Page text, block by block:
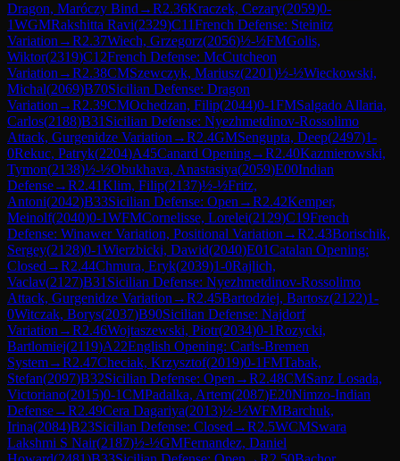
Dragon, Maróczy Bind →R2.36Kraczek, Cezary(2059)0-
1WGMRakshitta Ravi(2329)C11French Defense: Steinitz
Variation →R2.37Wiech, Grzegorz(2056)½-½FMGolis,
Wiktor(2319)C12French Defense: McCutcheon
Variation →R2.38CMSzewczyk, Mariusz(2201)½-½Wieckowski,
Michal(2069)B70Sicilian Defense: Dragon
Variation →R2.39CMOchedzan, Filip(2044)0-1FMSalgado Allaria,
Carlos(2188)B31 Sicilian Defense: Nyezhmetdinov-Rossolimo
Attack, Gurgenidze Variation →R2.4GMSengupta, Deep(2497)1-
0Rekuc, Patryk(2204)A45Canard Opening→R2.40Kazmierowski,
Tymon(2138)½-½Obukhava, Anastasiya(2059)E00Indian
Defense→R2.41Klim, Filip(2137)½-½Fritz,
Antoni(2042)B33Sicilian Defense: Open →R2.42Kemper,
Meinolf(2040)0-1WFMCornelisse, Lorelei(2129)C19French
Defense: Winawer Variation, Positional Variation →R2.43Borischik,
Sergey(2128)0-1Wierzbicki, Dawid(2040)E01Catalan Opening:
Closed →R2.44Chmura, Eryk(2039)1-0Rajlich,
Vaclav(2127)B31 Sicilian Defense: Nyezhmetdinov-Rossolimo
Attack, Gurgenidze Variation →R2.45Bartodziej, Bartosz(2122)1-
0Witczak, Borys(2037)B90Sicilian Defense: Najdorf
Variation →R2.46Wojtaszewski, Piotr(2034)0-1Rozycki,
Bartlomiej(2119)A22English Opening: Carls-Bremen
System→R2.47Checiak, Krzysztof(2019)0-1FMTabak,
Stefan(2097)B32Sicilian Defense: Open →R2.48CMSanz Losada,
Victoriano(2015)0-1CMPadalka, Artem(2087)E20Nimzo-Indian
Defense→R2.49Cera Dagariya(2013)½-½WFMBarchuk,
Irina(2084)B23Sicilian Defense: Closed →R2.5WCMSwara
Lakshmi S Nair(2187)½-½GMFernandez, Daniel